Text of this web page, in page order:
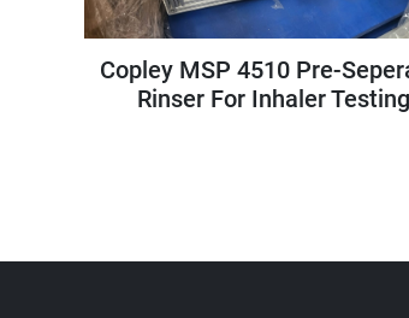
Copley MSP 4510 Pre-
Rinser For Inhaler Testing